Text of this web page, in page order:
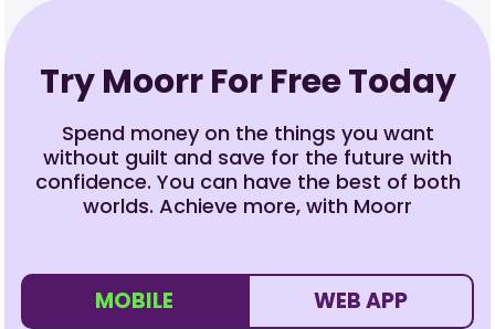
Try Moorr For Free Today
Spend money on the things you want
without guilt and save for the future with
confidence. You can have the best of both
worlds. Achieve more, with Moorr
MOBILE WEB APP